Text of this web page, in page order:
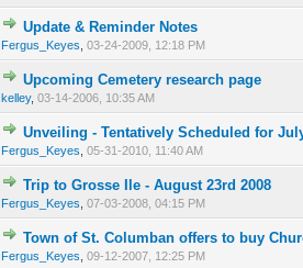
Update & Reminder Notes
Fergus_Keyes 03-24-2009, 12:18 PM
0 Vote(s) - 0 out of
Upcoming Cemetery research page
kelley, 03-14-2006, 10:35 AM
0 Vote(s) - 0 out of
Unveiling - Tentatively Scheduled for
Fergus_Keyes 05-31-2010, 11:40 AM
0 Vote(s) - 0 out of
12
Trip to Grosse Ile - August 23rd 2008
Fergus_Keyes 07-03-2008, 04:15 PM
0 Vote(s) - 0 out of
Town of St. Columban offers to buy
Fergus_Keyes 09-12-2007, 12:25 PM
0 Vote(s) - 0 out of
12